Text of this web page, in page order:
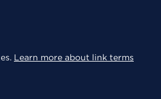
Learn more about link terms